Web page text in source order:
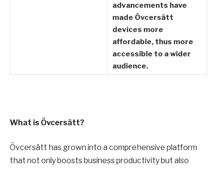
advancements have
made Övcersätt
devices more
affordable, thus more
accessible to a wider
audience.
What is Övcersätt?
Övcersätt has grown into a comprehensive platform
that not only boosts business productivity but also